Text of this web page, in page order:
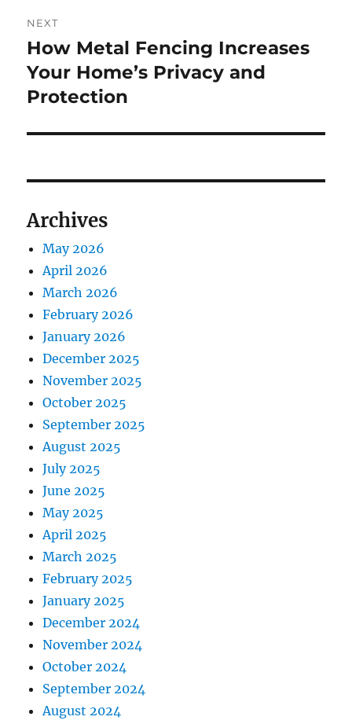
NEXT
Next
post:
How Metal Fencing Increases
Your Home’s Privacy and
Protection
Archives
May 2026
April 2026
March 2026
February 2026
January 2026
December 2025
November 2025
October 2025
September 2025
August 2025
July 2025
June 2025
May 2025
April 2025
March 2025
February 2025
January 2025
December 2024
November 2024
October 2024
September 2024
August 2024